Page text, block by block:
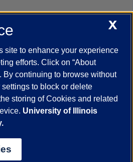
Campus Directory
Maps
UIC Safe Mobile App
Affairs Report a Concern
and the Google
of the University of Illinois
X
site to enhance your experience
efforts. Click on “About
By continuing to browse without
to block or delete
storing of Cookies and related
University of Illinois